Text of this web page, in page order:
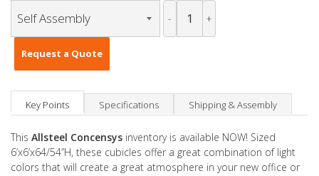
- +
Request a Quote
Key Points Specifications Shipping & Assembly
This Allsteel Concensys inventory is available NOW! Sized
6’x6’x64/54”H, these cubicles offer a great combination of light
colors that will create a great atmosphere in your new office or